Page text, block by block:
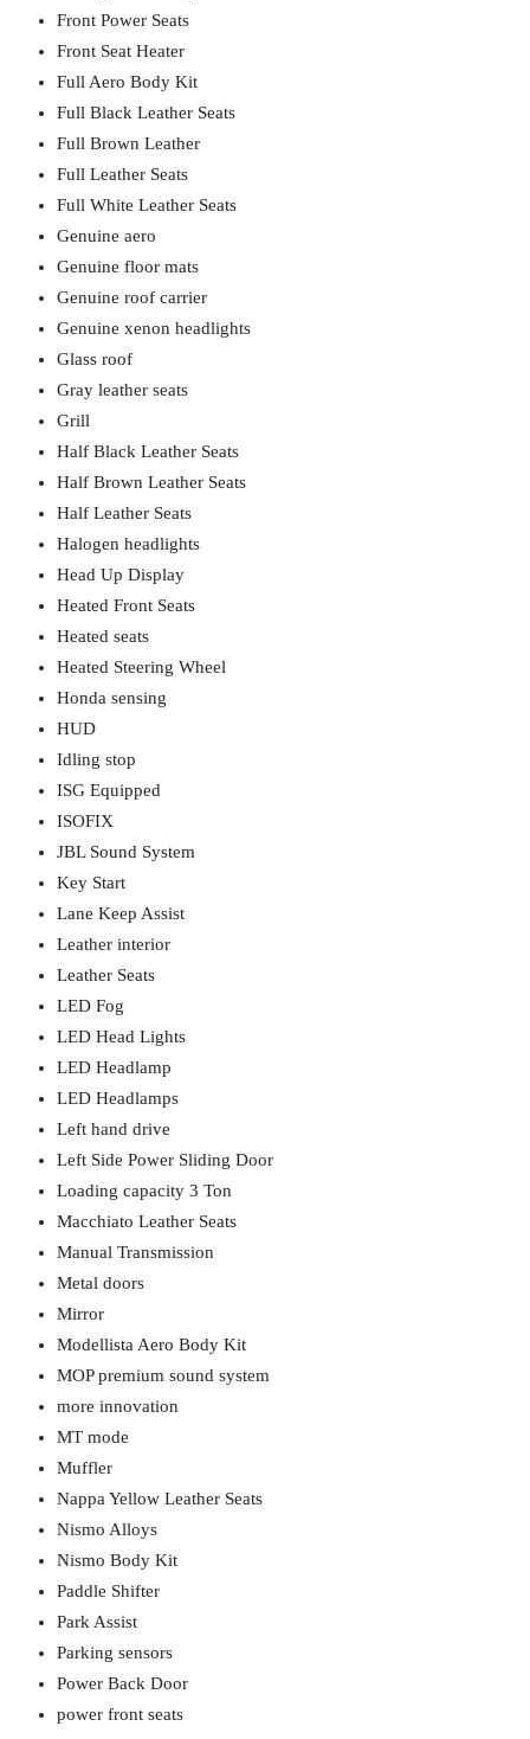
Front Power Seats
Front Seat Heater
Full Aero Body Kit
Full Black Leather Seats
Full Brown Leather
Full Leather Seats
Full White Leather Seats
Genuine aero
Genuine floor mats
Genuine roof carrier
Genuine xenon headlights
Glass roof
Gray leather seats
Grill
Half Black Leather Seats
Half Brown Leather Seats
Half Leather Seats
Halogen headlights
Head Up Display
Heated Front Seats
Heated seats
Heated Steering Wheel
Honda sensing
HUD
Idling stop
ISG Equipped
ISOFIX
JBL Sound System
Key Start
Lane Keep Assist
Leather interior
Leather Seats
LED Fog
LED Head Lights
LED Headlamp
LED Headlamps
Left hand drive
Left Side Power Sliding Door
Loading capacity 3 Ton
Macchiato Leather Seats
Manual Transmission
Metal doors
Mirror
Modellista Aero Body Kit
MOP premium sound system
more innovation
MT mode
Muffler
Nappa Yellow Leather Seats
Nismo Alloys
Nismo Body Kit
Paddle Shifter
Park Assist
Parking sensors
Power Back Door
power front seats